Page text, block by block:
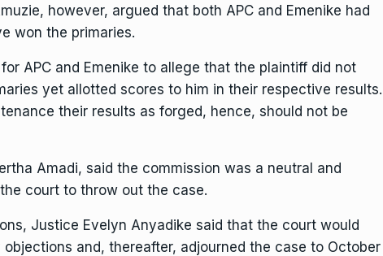
however, argued that both APC and Emenike had
won the primaries.
APC and Emenike to allege that the plaintiff did not
yet allotted scores to him in their respective results.
their results as forged, hence, should not be
Amadi, said the commission was a neutral and
court to throw out the case.
Justice Evelyn Anyadike said that the court would
and, thereafter, adjourned the case to October